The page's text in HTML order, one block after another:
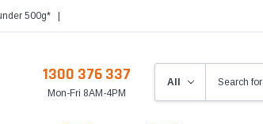
500g*|
1300 376 337
Mon-Fri 8AM-4PM